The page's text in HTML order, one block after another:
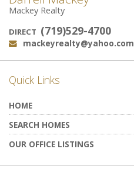
Mackey Realty
DIRECT (719)529-4700
Email:
mackeyrealty@yahoo.com
Quick Links
HOME
SEARCH HOMES
OUR OFFICE LISTINGS